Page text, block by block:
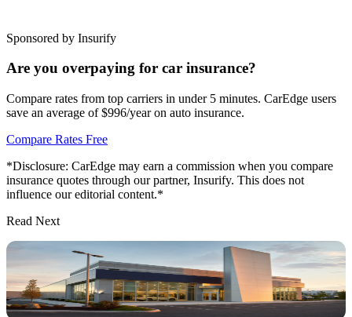
Sponsored by Insurify
Are you overpaying for car insurance?
Compare rates from top carriers in under 5 minutes. CarEdge users
save an average of $996/year on auto insurance.
Compare Rates Free
*Disclosure: CarEdge may earn a commission when you compare
insurance quotes through our partner, Insurify. This does not
influence our editorial content.*
Read Next